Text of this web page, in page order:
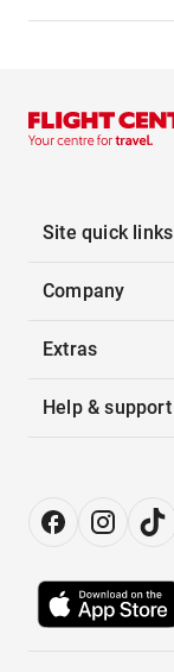
Site quick links
Company
Extras
Help & support